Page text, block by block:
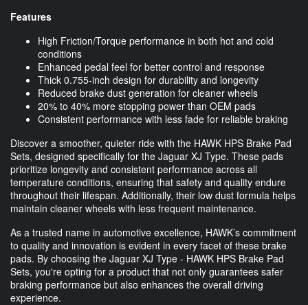
Features
High Friction/Torque performance in both hot and cold
conditions
Enhanced pedal feel for better control and response
Thick 0.755-inch design for durability and longevity
Reduced brake dust generation for cleaner wheels
20% to 40% more stopping power than OEM pads
Consistent performance with less fade for reliable braking
Discover a smoother, quieter ride with the HAWK HPS Brake Pad
Sets, designed specifically for the Jaguar XJ Type. These pads
prioritize longevity and consistent performance across all
temperature conditions, ensuring that safety and quality endure
throughout their lifespan. Additionally, their low dust formula helps
maintain cleaner wheels with less frequent maintenance.
As a trusted name in automotive excellence, HAWK’s commitment
to quality and innovation is evident in every facet of these brake
pads. By choosing the Jaguar XJ Type - HAWK HPS Brake Pad
Sets, you're opting for a product that not only guarantees safer
braking performance but also enhances the overall driving
experience.